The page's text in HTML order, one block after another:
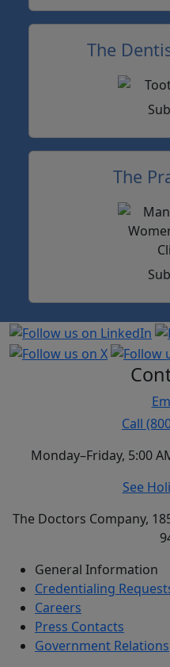
The
The
Call
Monday–Friday, 5:00
See
The Doctors Company,
General Information
Credentialing
Careers
Press Contacts
Government Relations